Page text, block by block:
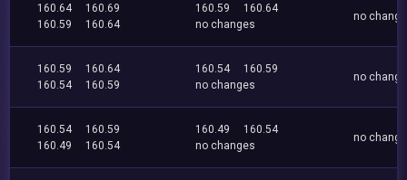
160.64
160.69
160.59
160.64
160.59
160.64
no changes
no
160.59
160.64
160.54
160.59
160.54
160.59
no changes
no
160.54
160.59
160.49
160.54
160.49
160.54
no changes
no